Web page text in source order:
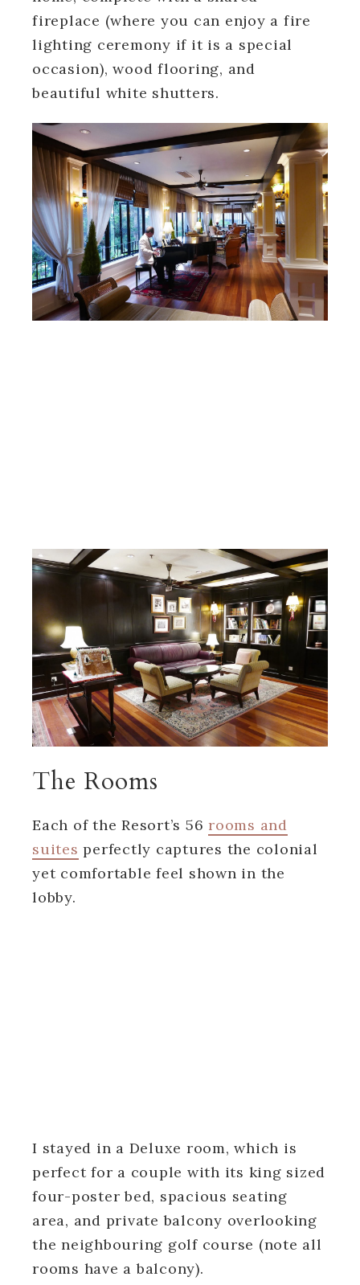
fireplace (where you can enjoy a fire
lighting ceremony if it is a special
occasion), wood flooring, and
beautiful white shutters.
The Rooms
Each of the Resort’s 56 rooms and
suites perfectly captures the colonial
yet comfortable feel shown in the
lobby.
I stayed in a Deluxe room, which is
perfect for a couple with its king sized
four-poster bed, spacious seating
area, and private balcony overlooking
the neighbouring golf course (note all
rooms have a balcony).